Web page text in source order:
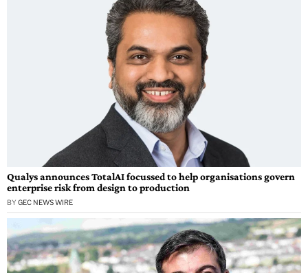
Qualys announces TotalAI focussed to help organisations govern
enterprise risk from design to production
BY GEC NEWS WIRE